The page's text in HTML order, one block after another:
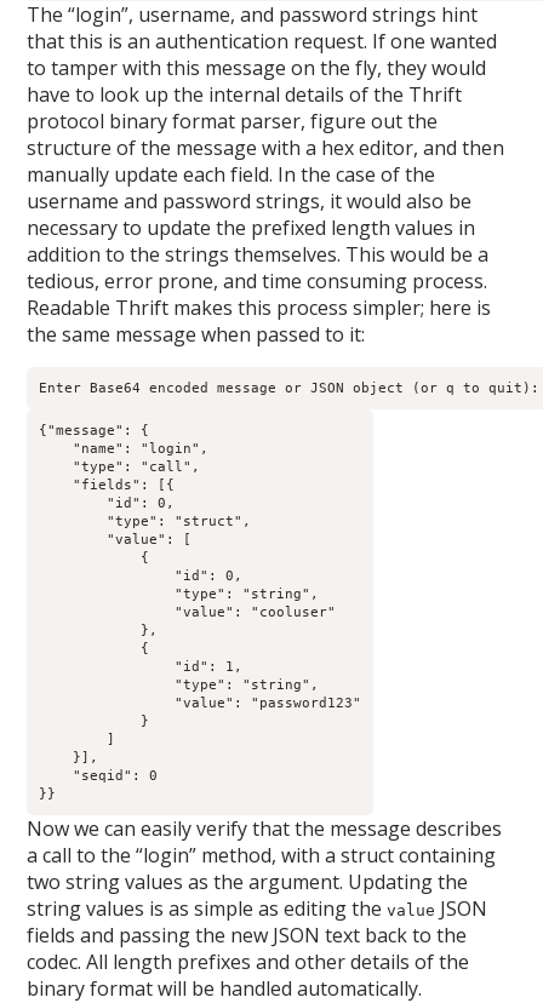
The “login”, username, and password strings hint
that this is an authentication request. If one wanted
to tamper with this message on the fly, they would
have to look up the internal details of the Thrift
protocol binary format parser, figure out the
structure of the message with a hex editor, and then
manually update each field. In the case of the
username and password strings, it would also be
necessary to update the prefixed length values in
addition to the strings themselves. This would be a
tedious, error prone, and time consuming process.
Readable Thrift makes this process simpler; here is
the same message when passed to it:
Enter Base64 encoded message or JSON object (or q to quit):
{"message": {
    "name": "login",
    "type": "call",
    "fields": [{
        "id": 0,
        "type": "struct",
        "value": [
            {
                "id": 0,
                "type": "string",
                "value": "cooluser"
            },
            {
                "id": 1,
                "type": "string",
                "value": "password123"
            }
        ]
    }],
    "seqid": 0
}}
Now we can easily verify that the message describes
a call to the “login” method, with a struct containing
two string values as the argument. Updating the
string values is as simple as editing thevalue JSON
fields and passing the new JSON text back to the
codec. All length prefixes and other details of the
binary format will be handled automatically.